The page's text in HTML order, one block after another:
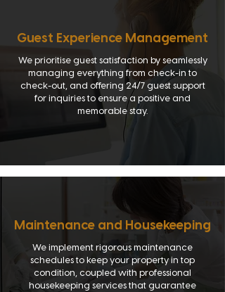
Guest Experience Management
We prioritise guest satisfaction by seamlessly
managing everything from check-in to
check-out, and offering 24/7 guest support
for inquiries to ensure a positive and
memorable stay.
Maintenance and Housekeeping
We implement rigorous maintenance
schedules to keep your property in top
condition, coupled with professional
housekeeping services that guarantee